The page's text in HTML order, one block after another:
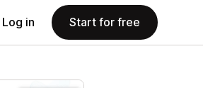
Log in Start for free